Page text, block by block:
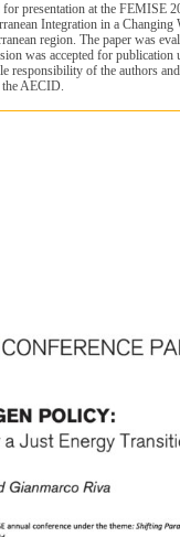
for presentation at the FEMISE
Integration in a Changing
region. The paper was
was accepted for
responsibility of the authors
AECID.